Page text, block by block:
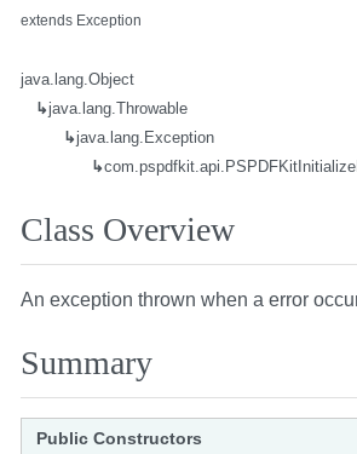
extends Exception
java.lang.Object
↳java.lang.Throwable
↳java.lang.Exception
↳
Class Overview
An exception thrown when a error
Summary
Public Constructors